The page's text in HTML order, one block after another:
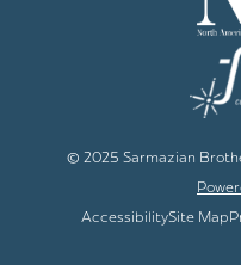
© 2025 Sarmazian
AccessibilitySite Map